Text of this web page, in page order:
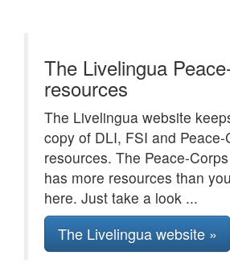
The Livelingua
resources
The Livelingua website
copy of DLI, FSI and Peace-
resources. The Peace-
has more resources than
here. Just take a look ...
The Livelingua website »